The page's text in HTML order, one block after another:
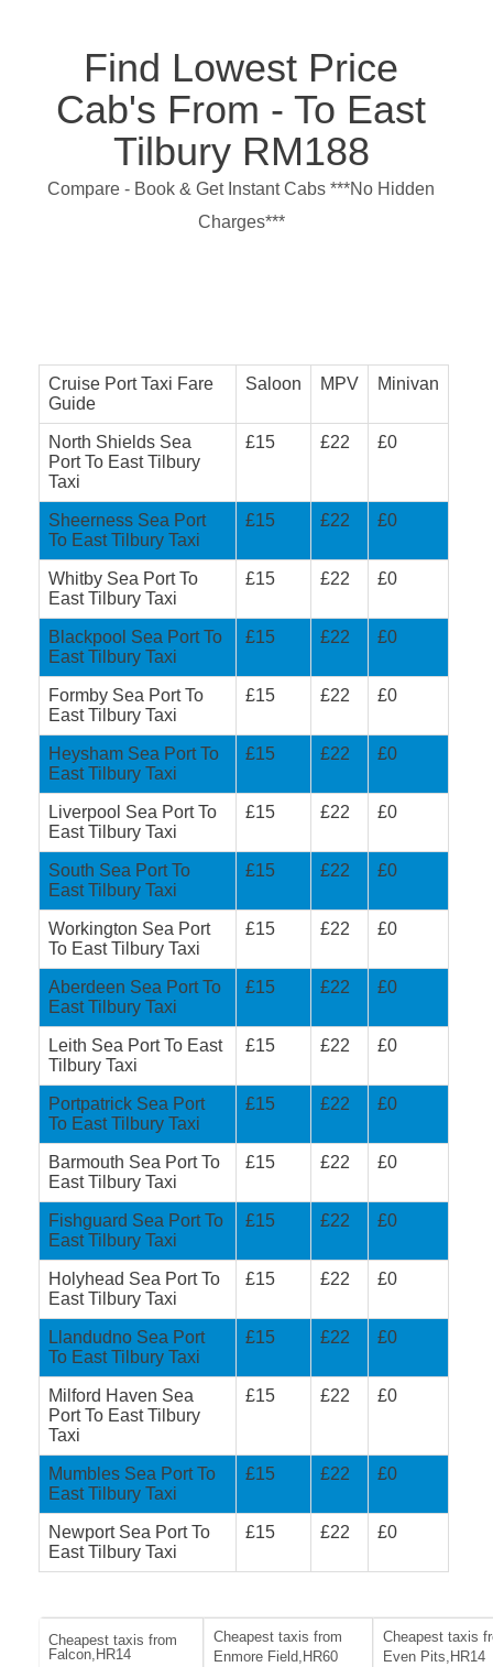
Find Lowest Price
Cab's From - To East
Tilbury RM188
Compare - Book & Get Instant Cabs ***No Hidden
Charges***
Cruise Port Taxi Fare
Guide
Saloon MPV Minivan
North Shields Sea
Port To East Tilbury
Taxi
£15 £22 £0
Sheerness Sea Port
To East Tilbury Taxi
£15 £22 £0
Whitby Sea Port To
East Tilbury Taxi
£15 £22 £0
Blackpool Sea Port To
East Tilbury Taxi
£15 £22 £0
Formby Sea Port To
East Tilbury Taxi
£15 £22 £0
Heysham Sea Port To
East Tilbury Taxi
£15 £22 £0
Liverpool Sea Port To
East Tilbury Taxi
£15 £22 £0
South Sea Port To
East Tilbury Taxi
£15 £22 £0
Workington Sea Port
To East Tilbury Taxi
£15 £22 £0
Aberdeen Sea Port To
East Tilbury Taxi
£15 £22 £0
Leith Sea Port To East
Tilbury Taxi
£15 £22 £0
Portpatrick Sea Port
To East Tilbury Taxi
£15 £22 £0
Barmouth Sea Port To
East Tilbury Taxi
£15 £22 £0
Fishguard Sea Port To
East Tilbury Taxi
£15 £22 £0
Holyhead Sea Port To
East Tilbury Taxi
£15 £22 £0
Llandudno Sea Port
To East Tilbury Taxi
£15 £22 £0
Milford Haven Sea
Port To East Tilbury
Taxi
£15 £22 £0
Mumbles Sea Port To
East Tilbury Taxi
£15 £22 £0
Newport Sea Port To
East Tilbury Taxi
£15 £22 £0
Cheapest taxis from
Falcon,HR14
Cheapest taxis from
Enmore Field,HR60
Cheapest taxis
Even Pits,HR14